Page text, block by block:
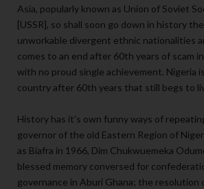
Asia, popularly known as Union of Soviet
[USSR], so shall soon go down in history
unworkable divergent ethnic nationalities
comes to an end after 60th years of scam
with no proud single achievement. Nigeria
country after 60th years that still begs to
History has it's own funny ways of
governor of the old Eastern Region of
as Biafra in 1966, Dim Chukwuemeka
blessed memory conversed for
governance in Aburi Ghana; the resolution